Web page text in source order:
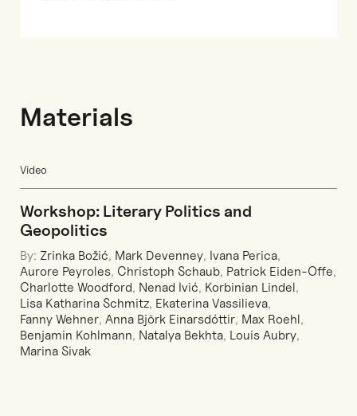
Materials
Video
Workshop: Literary Politics and
Geopolitics
By: Zrinka Božić, Mark Devenney, Ivana Perica,
Aurore Peyroles, Christoph Schaub, Patrick Eiden-Offe,
Charlotte Woodford, Nenad Ivić, Korbinian Lindel,
Lisa Katharina Schmitz, Ekaterina Vassilieva,
Fanny Wehner, Anna Björk Einarsdóttir, Max Roehl,
Benjamin Kohlmann, Natalya Bekhta, Louis Aubry,
Marina Sivak